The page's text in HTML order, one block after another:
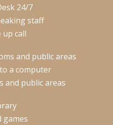
24/7
staff
up call
and public areas
a computer
and public areas
games